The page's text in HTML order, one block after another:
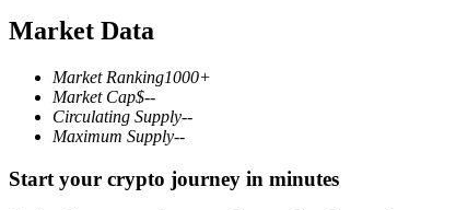
COIN-M Futures
Cryptocurrency Futures
Derivatives for stocks, forex, precious metals, and
Market Data
Market Ranking1000+
Market Cap$--
Circulating Supply--
Maximum Supply--
Start your crypto journey in minutes